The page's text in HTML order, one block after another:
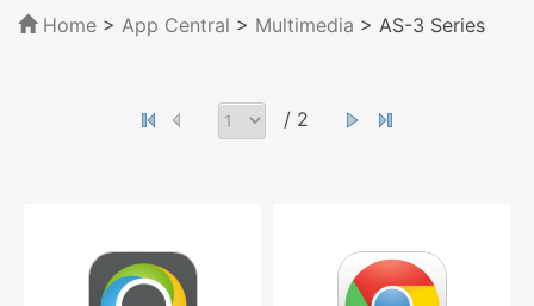
Home > App Central > Multimedia > AS-3 Series
/ 2